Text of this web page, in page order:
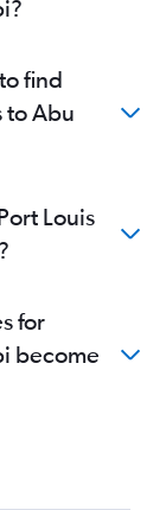
find
to Abu
Louis
for
become